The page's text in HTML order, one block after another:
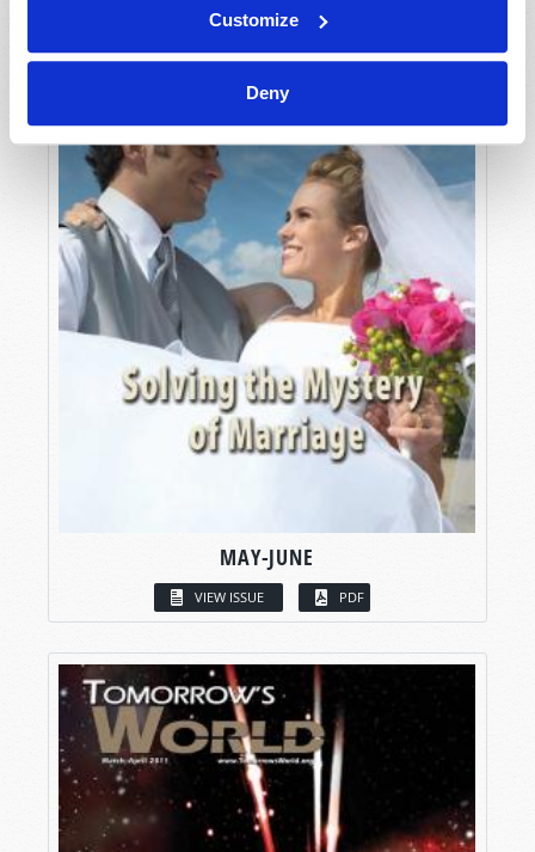
Customize
Deny
MAY-JUNE
VIEW ISSUE PDF